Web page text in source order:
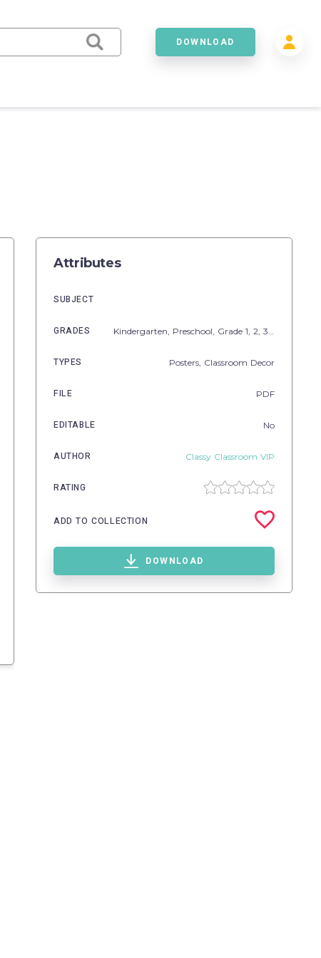
DOWNLOAD
Attributes
SUBJECT
GRADES Kindergarten, Preschool , Grade 1, 2, 3,
TYPES Posters, Classroom Decor
FILE PDF
EDITABLE No
AUTHOR Classy Classroom VIP
RATING
ADD TO COLLECTION
DOWNLOAD